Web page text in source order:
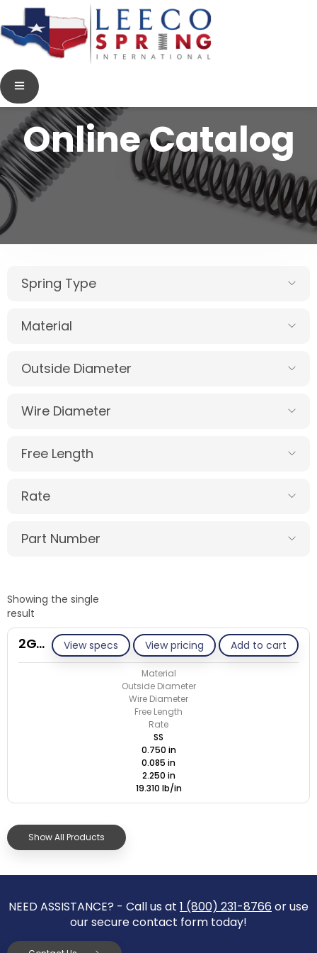
Online Catalog
Spring Type
Material
Outside Diameter
Wire Diameter
Free Length
Rate
Part Number
Showing the single
result
View specs View pricing Add to cart
2G085-ET/M
Material
Outside Diameter
Wire Diameter
Free Length
Rate
SS
0.750 in
0.085 in
2.250 in
19.310 lb/in
Show All Products
NEED ASSISTANCE? - Call us at 1 (800) 231-8766 or use
our secure contact form today!